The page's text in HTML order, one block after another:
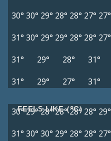
30° 30° 29° 28° 28° 27° 27°
31° 30° 29° 29° 28° 28° 27°
31°
29° 28° 31°
31°
29° 27° 31°
FEELS LIKE (°C)
30°29°28° 28° 28° 28° 29°
31° 30° 30° 29° 28° 28° 27°